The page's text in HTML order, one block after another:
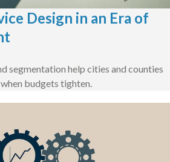
Design in an Era of
segmentation help cities and counties
budgets tighten.